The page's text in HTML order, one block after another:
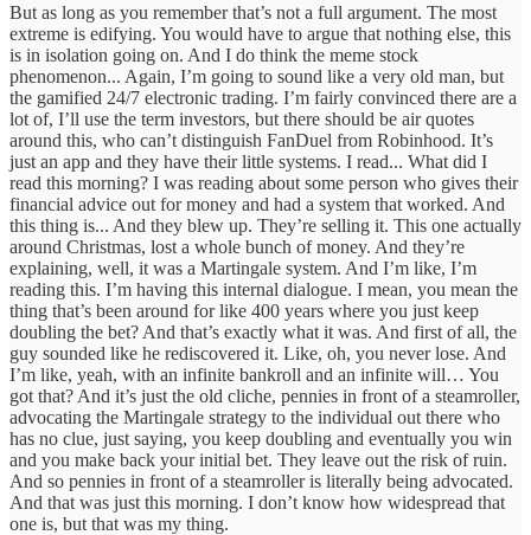
But as long as you remember that’s not a full argument. The most
extreme is edifying. You would have to argue that nothing else, this
is in isolation going on. And I do think the meme stock
phenomenon... Again, I’m going to sound like a very old man, but
the gamified 24/7 electronic trading. I’m fairly convinced there are a
lot of, I’ll use the term investors, but there should be air quotes
around this, who can’t distinguish FanDuel from Robinhood. It’s
just an app and they have their little systems. I read... What did I
read this morning? I was reading about some person who gives their
financial advice out for money and had a system that worked. And
this thing is... And they blew up. They’re selling it. This one actually
around Christmas, lost a whole bunch of money. And they’re
explaining, well, it was a Martingale system. And I’m like, I’m
reading this. I’m having this internal dialogue. I mean, you mean the
thing that’s been around for like 400 years where you just keep
doubling the bet? And that’s exactly what it was. And first of all, the
guy sounded like he rediscovered it. Like, oh, you never lose. And
I’m like, yeah, with an infinite bankroll and an infinite will… You
got that? And it’s just the old cliche, pennies in front of a steamroller,
advocating the Martingale strategy to the individual out there who
has no clue, just saying, you keep doubling and eventually you win
and you make back your initial bet. They leave out the risk of ruin.
And so pennies in front of a steamroller is literally being advocated.
And that was just this morning. I don’t know how widespread that
one is, but that was my thing.